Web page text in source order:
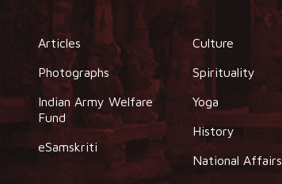
Articles
Photographs
Indian Army Welfare
Fund
eSamskriti
Culture
Spirituality
Yoga
History
National Affairs